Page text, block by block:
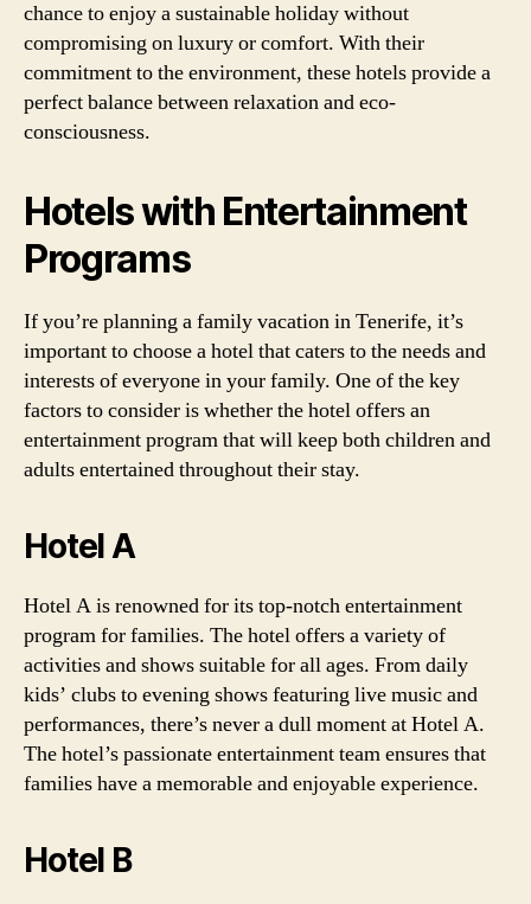
chance to enjoy a sustainable holiday without
compromising on luxury or comfort. With their
commitment to the environment, these hotels provide a
perfect balance between relaxation and eco-
consciousness.
Hotels with Entertainment
Programs
If you’re planning a family vacation in Tenerife, it’s
important to choose a hotel that caters to the needs and
interests of everyone in your family. One of the key
factors to consider is whether the hotel offers an
entertainment program that will keep both children and
adults entertained throughout their stay.
Hotel A
Hotel A is renowned for its top-notch entertainment
program for families. The hotel offers a variety of
activities and shows suitable for all ages. From daily
kids’ clubs to evening shows featuring live music and
performances, there’s never a dull moment at Hotel A.
The hotel’s passionate entertainment team ensures that
families have a memorable and enjoyable experience.
Hotel B